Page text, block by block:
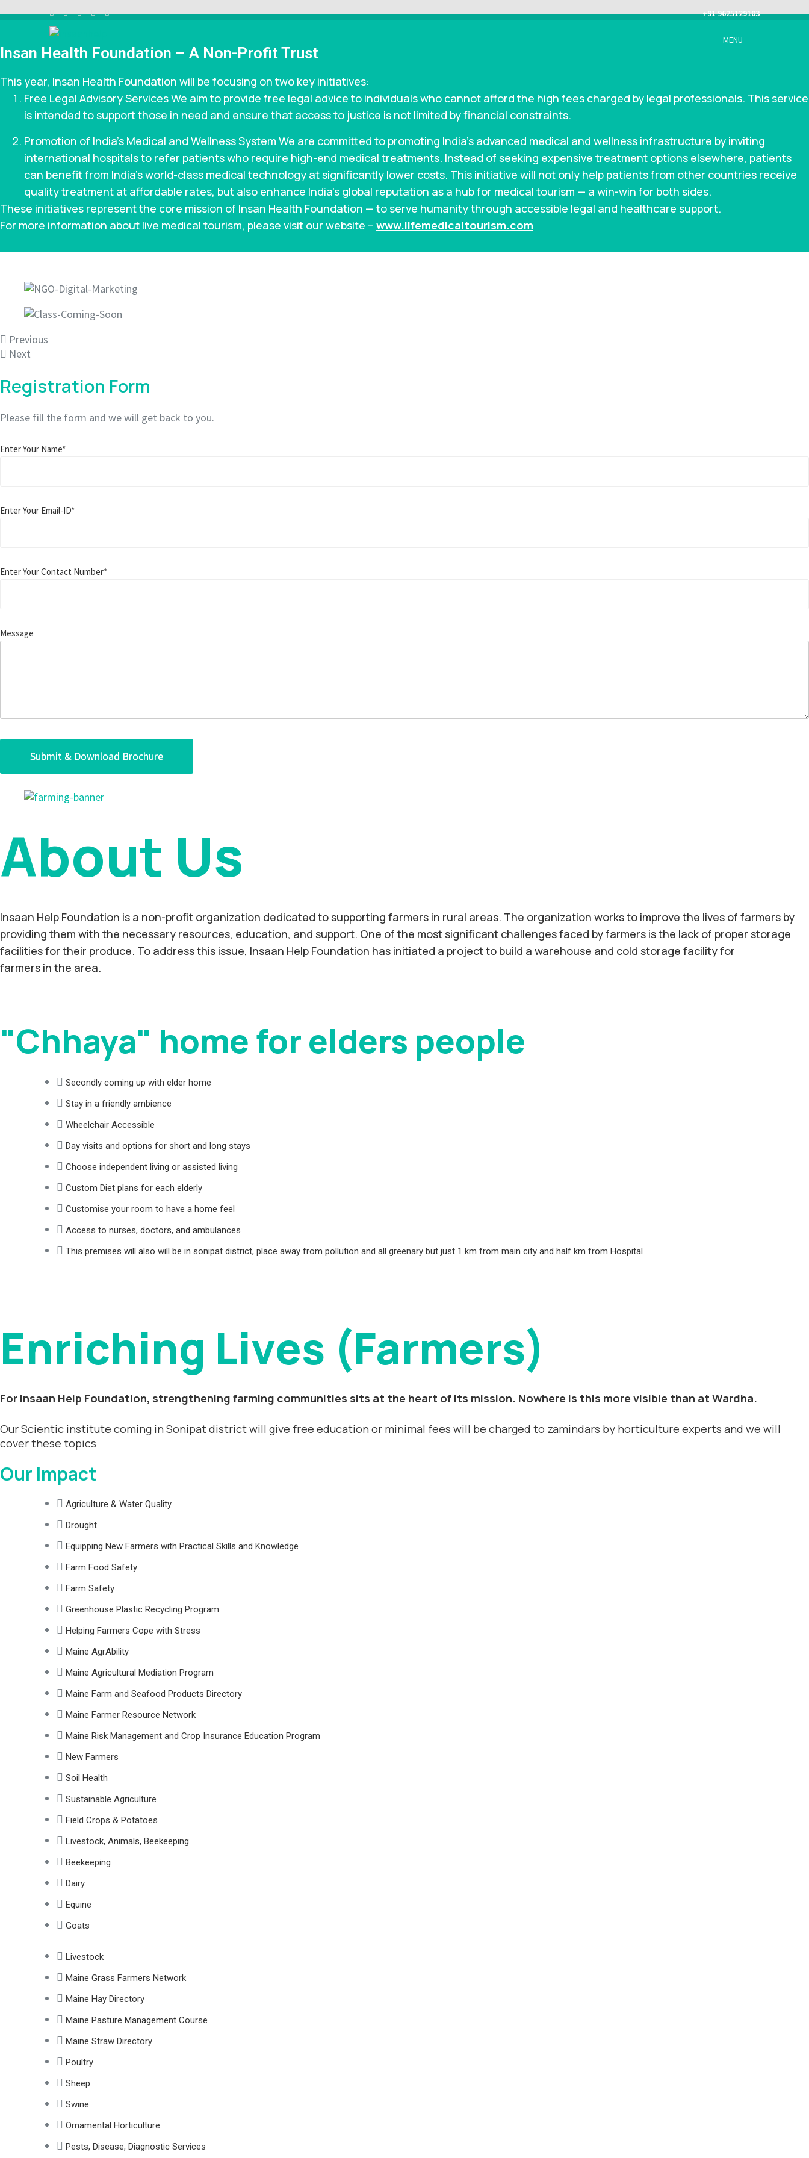
(Press
+91 9625129103
INSAAN HELP
Non profitable Trust
MENU
Insan Health Foundation – A Non-Profit Trust
This year, Insan Health Foundation will be focusing on two key initiatives:
Free Legal Advisory Services We aim to provide free legal advice to individuals who cannot afford the high fees charged by legal professionals. This service
is intended to support those in need and ensure that access to justice is not limited by financial constraints.
Promotion of India’s Medical and Wellness System We are committed to promoting India’s advanced medical and wellness infrastructure by inviting
international hospitals to refer patients who require high-end medical treatments. Instead of seeking expensive treatment options elsewhere, patients
can benefit from India’s world-class medical technology at significantly lower costs. This initiative will not only help patients from other countries receive
quality treatment at affordable rates, but also enhance India’s global reputation as a hub for medical tourism — a win-win for both sides.
These initiatives represent the core mission of Insan Health Foundation — to serve humanity through accessible legal and healthcare support.
For more information about live medical tourism, please visit our website – www.lifemedicaltourism.com
Previous
Next
Registration Form
Please fill the form and we will get back to you.
Enter Your Name*
Enter Your Email-ID*
Enter Your Contact Number*
Message
About Us
Insaan Help Foundation is a non-profit organization dedicated to supporting farmers in rural areas. The organization works to improve the lives of farmers by
providing them with the necessary resources, education, and support. One of the most significant challenges faced by farmers is the lack of proper storage
facilities for their produce. To address this issue, Insaan Help Foundation has initiated a project to build a warehouse and cold storage facility for
farmers in the area.
"Chhaya" home for elders people
Secondly coming up with elder home
Stay in a friendly ambience
Wheelchair Accessible
Day visits and options for short and long stays
Choose independent living or assisted living
Custom Diet plans for each elderly
Customise your room to have a home feel
Access to nurses, doctors, and ambulances
This premises will also will be in sonipat district, place away from pollution and all greenary but just 1 km from main city and half km from Hospital
Enriching Lives (Farmers)
For Insaan Help Foundation, strengthening farming communities sits at the heart of its mission. Nowhere is this more visible than at Wardha.
Our Scientic institute coming in Sonipat district will give free education or minimal fees will be charged to zamindars by horticulture experts and we will
cover these topics
Our Impact
Agriculture & Water Quality
Drought
Equipping New Farmers with Practical Skills and Knowledge
Farm Food Safety
Farm Safety
Greenhouse Plastic Recycling Program
Helping Farmers Cope with Stress
Maine AgrAbility
Maine Agricultural Mediation Program
Maine Farm and Seafood Products Directory
Maine Farmer Resource Network
Maine Risk Management and Crop Insurance Education Program
New Farmers
Soil Health
Sustainable Agriculture
Field Crops & Potatoes
Livestock, Animals, Beekeeping
Beekeeping
Dairy
Equine
Goats
Livestock
Maine Grass Farmers Network
Maine Hay Directory
Maine Pasture Management Course
Maine Straw Directory
Poultry
Sheep
Swine
Ornamental Horticulture
Pests, Disease, Diagnostic Services